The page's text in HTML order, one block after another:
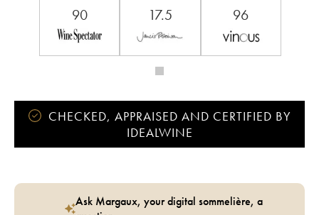
Basile Tesseron
90 17.5 96
CHECKED, APPRAISED AND CERTIFIED BY
IDEALWINE
Ask Margaux, your digital sommelière, a